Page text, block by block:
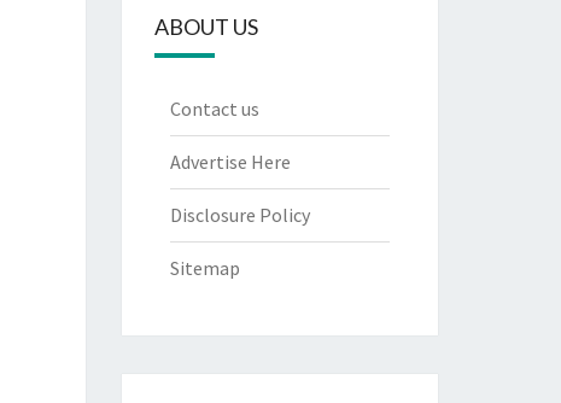
ABOUT US
Contact us
Advertise Here
Disclosure Policy
Sitemap